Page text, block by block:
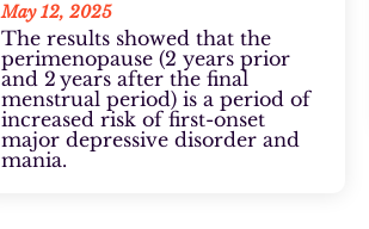
May 12, 2025
The results showed that the
perimenopause (2 years prior
and 2 years after the final
menstrual period) is a period of
increased risk of first-onset
major depressive disorder and
mania.